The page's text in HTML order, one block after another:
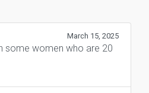
March 15, 2025
some women who are 20